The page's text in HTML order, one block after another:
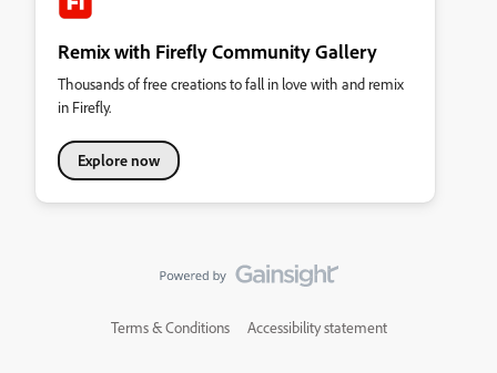
Remix with Firefly Community Gallery
Thousands of free creations to fall in love with and remix
in Firefly.
Explore now
Terms & Conditions Accessibility statement